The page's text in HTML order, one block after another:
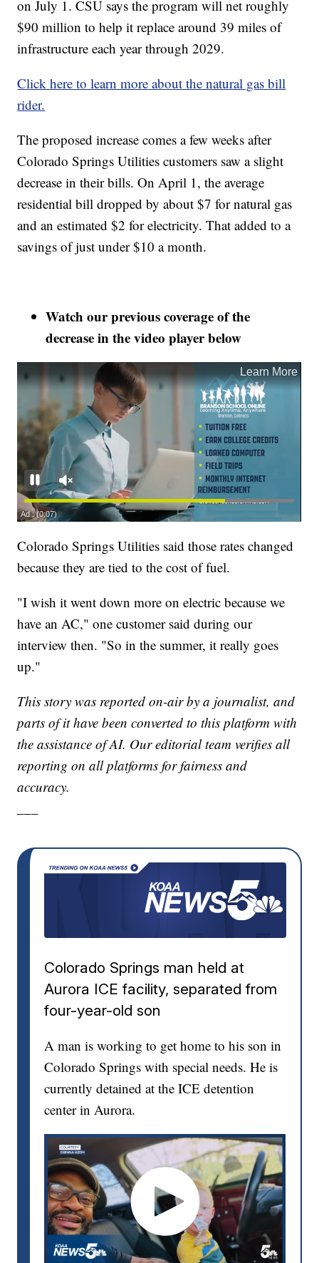
on July 1. CSU says the program will net roughly
$90 million to help it replace around 39 miles of
infrastructure each year through 2029.
Click here to learn more about the natural gas bill
rider.
The proposed increase comes a few weeks after
Colorado Springs Utilities customers saw a slight
decrease in their bills. On April 1, the average
residential bill dropped by about $7 for natural gas
and an estimated $2 for electricity. That added to a
savings of just under $10 a month.
Watch our previous coverage of the
decrease in the video player below
Colorado Springs Utilities said those rates changed
because they are tied to the cost of fuel.
"I wish it went down more on electric because we
have an AC," one customer said during our
interview then. "So in the summer, it really goes
up."
This story was reported on-air by a journalist, and
parts of it have been converted to this platform with
the assistance of AI. Our editorial team verifies all
reporting on all platforms for fairness and
accuracy.
Colorado Springs man held at
Aurora ICE facility, separated from
four-year-old son
A man is working to get home to his son in
Colorado Springs with special needs. He is
currently detained at the ICE detention
center in Aurora.